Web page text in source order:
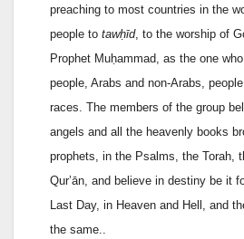
preaching to most countries in the
people to tawḥīd, to the worship of
Prophet Muḥammad, as the one
people, Arabs and non-Arabs,
races. The members of the group
angels and all the heavenly books
prophets, in the Psalms, the Torah,
Qur’ān, and believe in destiny be it
Last Day, in Heaven and Hell, and
the same..